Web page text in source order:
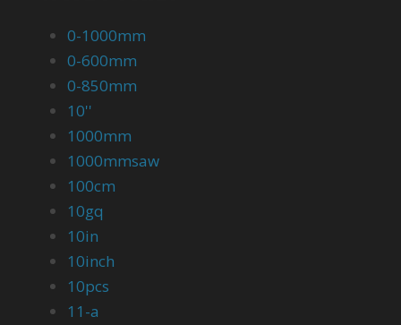
0-1000mm
0-600mm
0-850mm
10''
1000mm
1000mmsaw
100cm
10gq
10in
10inch
10pcs
11-a